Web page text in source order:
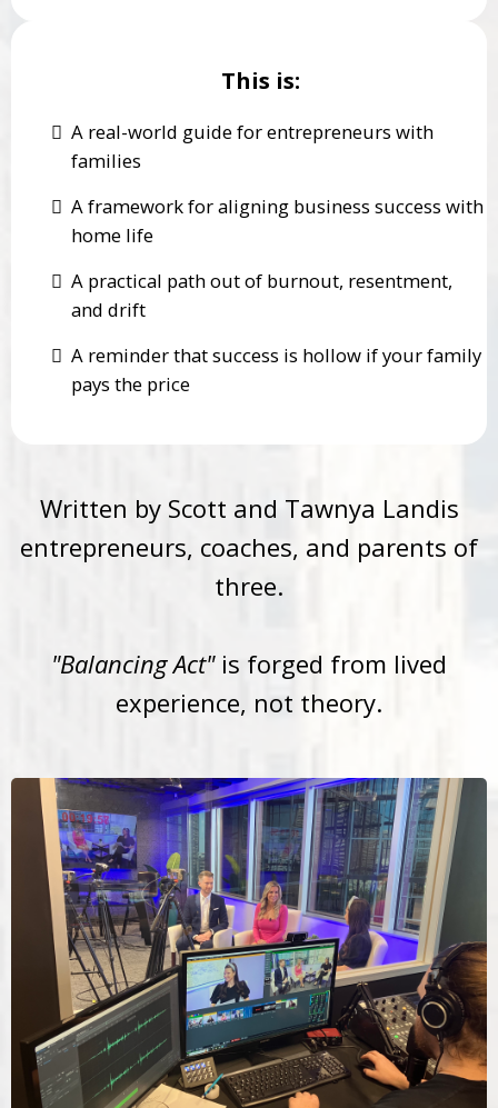
This is:
A real-world guide for entrepreneurs with
families
A framework for aligning business success with
home life
A practical path out of burnout, resentment,
and drift
A reminder that success is hollow if your family
pays the price
Written by Scott and Tawnya Landis
entrepreneurs, coaches, and parents of
three.
"Balancing Act"is forged from lived
experience, not theory.